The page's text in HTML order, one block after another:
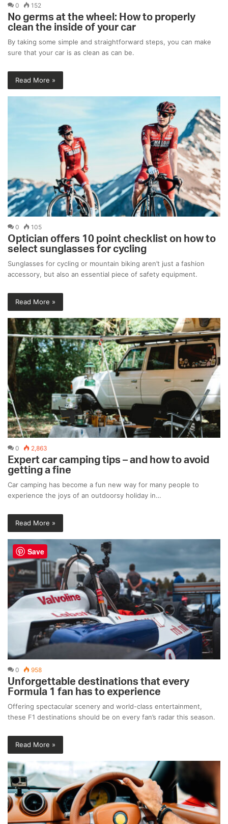
0 152
No germs at the wheel: How to properly
clean the inside of your car
By taking some simple and straightforward steps, you can make
sure that your car is as clean as can be.
Read More »
0 105
Optician offers 10 point checklist on how to
select sunglasses for cycling
Sunglasses for cycling or mountain biking aren’t just a fashion
accessory, but also an essential piece of safety equipment.
Read More »
0 2,863
Expert car camping tips – and how to avoid
getting a fine
Car camping has become a fun new way for many people to
experience the joys of an outdoorsy holiday in…
Read More »
0 958
Unforgettable destinations that every
Formula 1 fan has to experience
Offering spectacular scenery and world-class entertainment,
these F1 destinations should be on every fan’s radar this season.
Read More »
Save